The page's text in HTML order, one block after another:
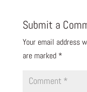
Submit a
Your email address
are marked *